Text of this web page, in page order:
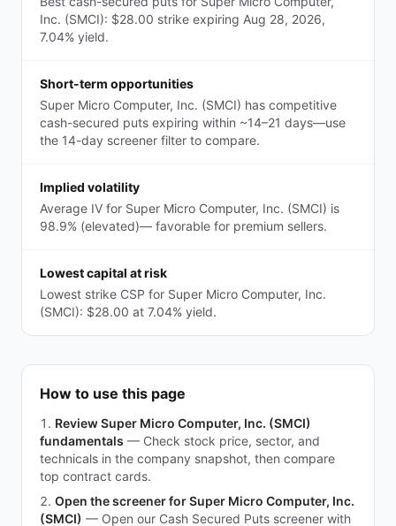
Inc. (SMCI): $28.00 strike expiring Aug 28, 2026,
7.04% yield.
Short-term opportunities
Super Micro Computer, Inc. (SMCI) has competitive
cash-secured puts expiring within ~14–21 days—use
the 14-day screener filter to compare.
Implied volatility
Average IV for Super Micro Computer, Inc. (SMCI) is
98.9% (elevated)— favorable for premium sellers.
Lowest capital at risk
Lowest strike CSP for Super Micro Computer, Inc.
(SMCI): $28.00 at 7.04% yield.
How to use this page
Review Super Micro Computer, Inc. (SMCI)
fundamentals — Check stock price, sector, and
technicals in the company snapshot, then compare
top contract cards.
Open the screener for Super Micro Computer, Inc.
(SMCI) — Open our Cash Secured Puts screener with